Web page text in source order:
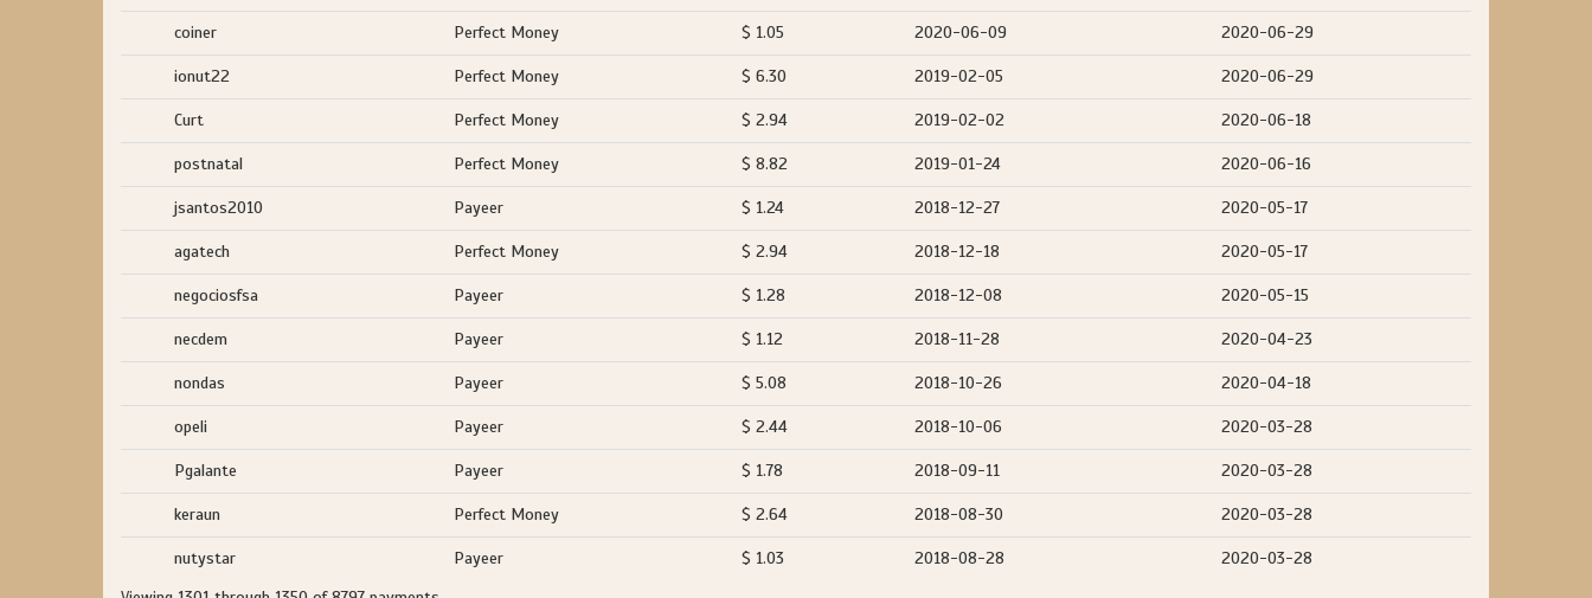
coiner Perfect Money $ 1.05 2020-06-09 2020-06-29
ionut22 Perfect Money $ 6.30 2019-02-05 2020-06-29
Curt Perfect Money $ 2.94 2019-02-02 2020-06-18
postnatal Perfect Money $ 8.82 2019-01-24 2020-06-16
jsantos2010 Payeer $ 1.24 2018-12-27 2020-05-17
agatech Perfect Money $ 2.94 2018-12-18 2020-05-17
negociosfsa Payeer $ 1.28 2018-12-08 2020-05-15
necdem Payeer $ 1.12 2018-11-28 2020-04-23
nondas Payeer $ 5.08 2018-10-26 2020-04-18
opeli Payeer $ 2.44 2018-10-06 2020-03-28
Pgalante Payeer $ 1.78 2018-09-11 2020-03-28
keraun Perfect Money $ 2.64 2018-08-30 2020-03-28
nutystar Payeer $ 1.03 2018-08-28
2020-03-28